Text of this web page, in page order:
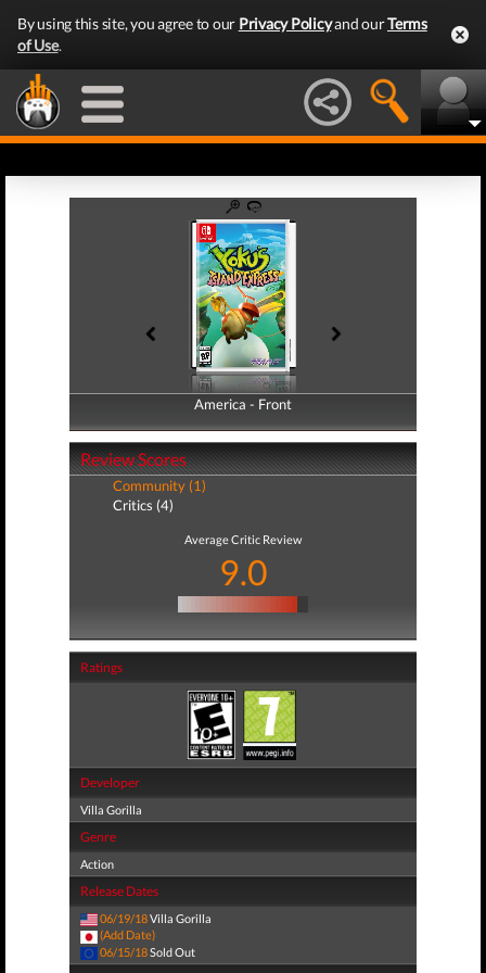
By using this site, you agree to our Privacy Policyand ourTerms
of Use.
America - Front
America - Back
Review Scores
Community (1)
Critics (4)
Average Critic Review
9.0
Ratings
Developer
Villa Gorilla
Genre
Action
Release Dates
06/19/18Villa Gorilla
(Add Date)
06/15/18Sold Out